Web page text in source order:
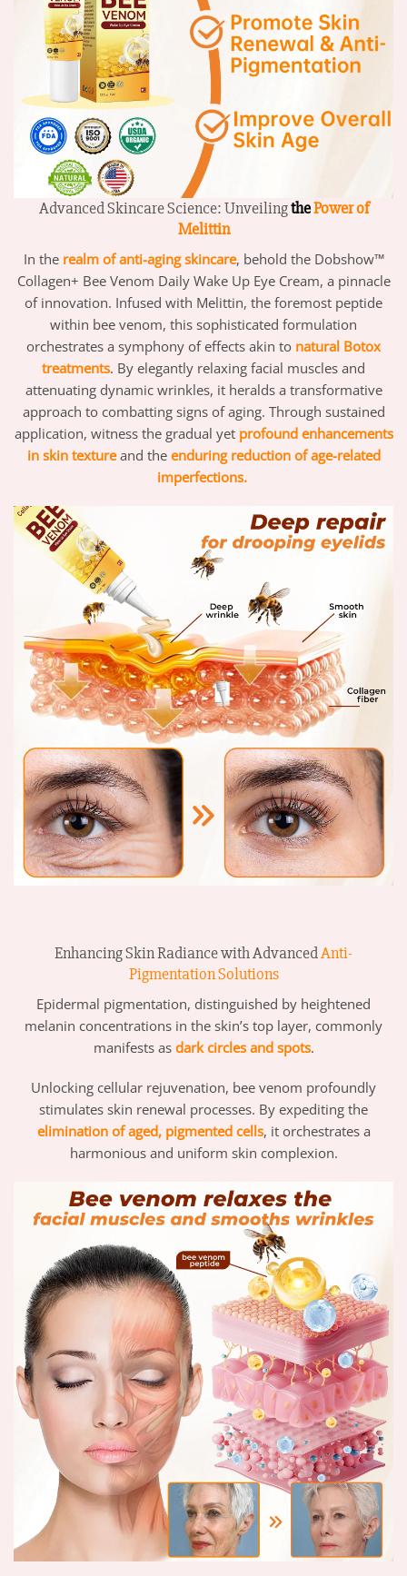
Advanced Skincare Science: UnveilingthePower of
Melittin
In the realm ofanti-aging skincare, behold the Dobshow™
Collagen+ Bee Venom Daily Wake Up Eye Cream, a pinnacle
of innovation. Infused with Melittin, the foremost peptide
within bee venom, this sophisticated formulation
orchestrates a symphony of effects akin to natural Botox
treatments. By elegantly relaxing facial muscles and
attenuating dynamic wrinkles, it heralds a transformative
approach to combatting signs of aging. Through sustained
application, witness the gradual yet profound enhancements
in skin textureand the enduring reduction of age-related
imperfections.
Enhancing Skin Radiance with AdvancedAnti-
Pigmentation Solutions
Epidermal pigmentation, distinguished by heightened
melanin concentrations in the skin’s top layer, commonly
manifests as dark circles and spots.
Unlocking cellular rejuvenation, bee venom profoundly
stimulates skin renewal processes. By expediting the
elimination of aged, pigmented cells, it orchestrates a
harmonious and uniform skin complexion.